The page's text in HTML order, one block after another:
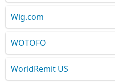
Wig.com
WOTOFO
WorldRemit US